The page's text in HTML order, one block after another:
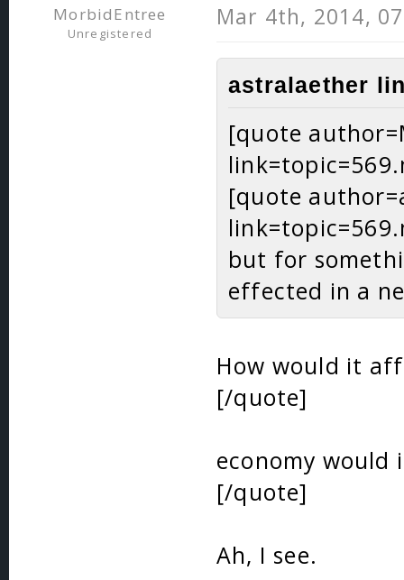
MorbidEntree
Unregistered
Mar 4th, 2014,
astralaether
[quote
[quote
but for
effected in a
How would it
[/quote]
economy
[/quote]
Ah, I see.